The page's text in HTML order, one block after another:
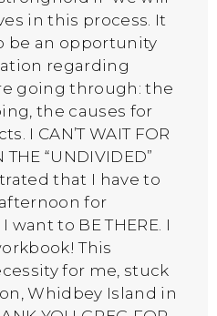
in this process. It
be an opportunity
regarding
going through: the
the causes for
I CAN’T WAIT FOR
THE “UNDIVIDED”
that I have to
for
to BE THERE. I
This
for me, stuck
Whidbey Island in